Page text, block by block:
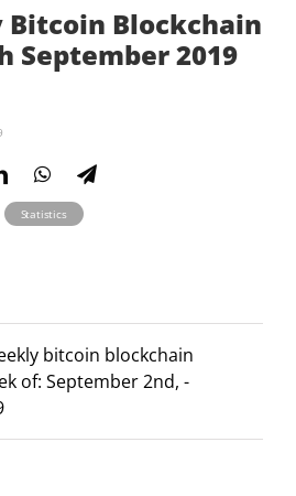
Bitcoin Blockchain
September 2019
Statistics
bitcoin blockchain
of: September 2nd, -